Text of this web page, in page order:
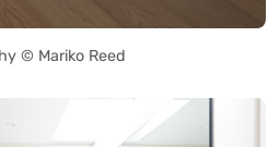
© Mariko Reed